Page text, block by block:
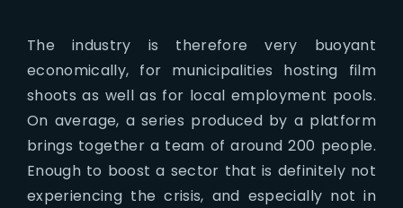
The industry is therefore very buoyant
economically, for municipalities hosting film
shoots as well as for local employment pools.
On average, a series produced by a platform
brings together a team of around 200 people.
Enough to boost a sector that is definitely not
experiencing the crisis, and especially not in